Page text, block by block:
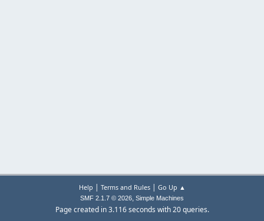
Help | Terms and Rules| Go Up ▲
SMF 2.1.7 © 2026, Simple Machines
Page created in 3.116 seconds with 20 queries.